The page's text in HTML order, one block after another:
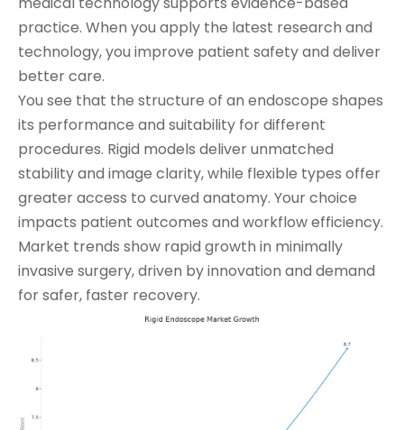
practice. When you apply the latest research and
technology, you improve patient safety and deliver
better care.
You see that the structure of an endoscope shapes
its performance and suitability for different
procedures. Rigid models deliver unmatched
stability and image clarity, while flexible types offer
greater access to curved anatomy. Your choice
impacts patient outcomes and workflow efficiency.
Market trends show rapid growth in minimally
invasive surgery, driven by innovation and demand
for safer, faster recovery.